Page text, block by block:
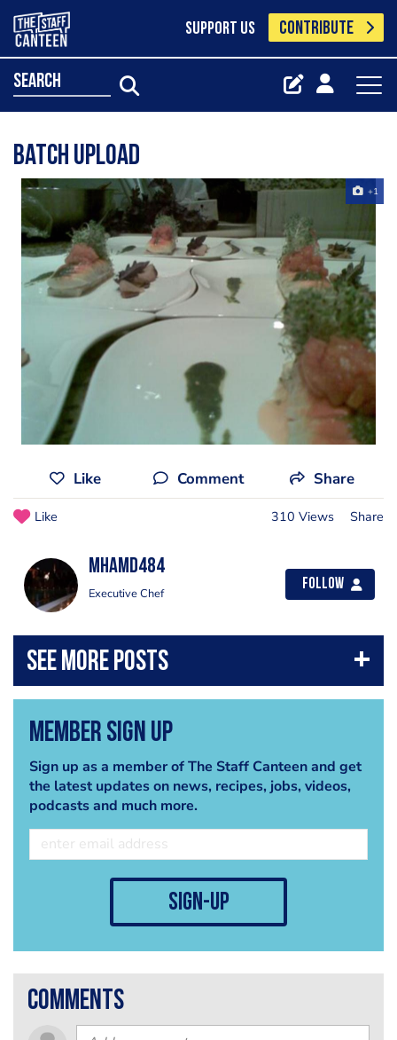
SUPPORT US CONTRIBUTE
search
Batch Upload
+1
Like Comment Share
Like 310 Views Share
mhamd484
Executive Chef
Follow
Member Sign Up
Sign up as a member of The Staff Canteen and get
the latest updates on news, recipes, jobs, videos,
podcasts and much more.
sign-up
comments